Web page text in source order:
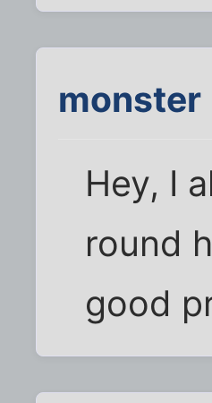
monster
Hey, I
round
good